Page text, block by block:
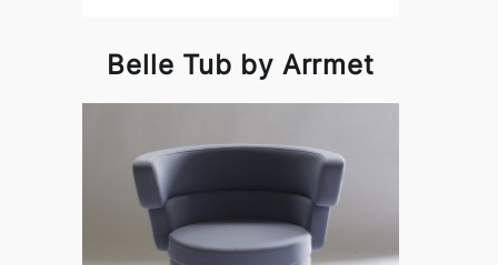
Belle Tub by Arrmet